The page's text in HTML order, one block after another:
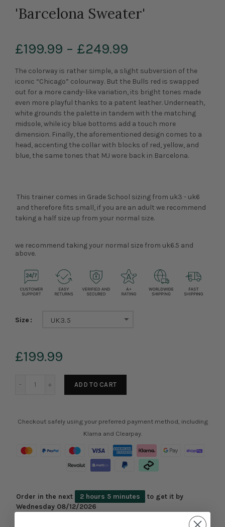
'Barcelona Sweater'
£199.99 – £249.99
The colorway is rather simple, a slight subversion of the
iconic “Chicago” colourway. But the Bulls red is swapped
out for a more candy-like variation, its bright tones made
even more playful thanks to a patent leather. Underneath,
white grounds the palette in tandem with the matching
midsole, while icy blue bottoms add a touch more
dimension. Finally, the aforementioned design comes to a
head, accenting the collar with blocks of red, yellow, and
blue, the same tones that MJ wore back in Barcelona.
This trainer comes in Grade School sizing from uk3 - uk6
and therefore fits small, if you are an adult we recommend
taking a half size up from your normal size.
we recommend taking your normal size from uk6.5 and
above.
Size UK3.5
£199.99
ADD TO CART
Checkout safely using your preferred payment method, including
Klarna and Clearpay.
Order in the next 2 hours 5 minutes
to get it by
Wednesday 08/12/2026